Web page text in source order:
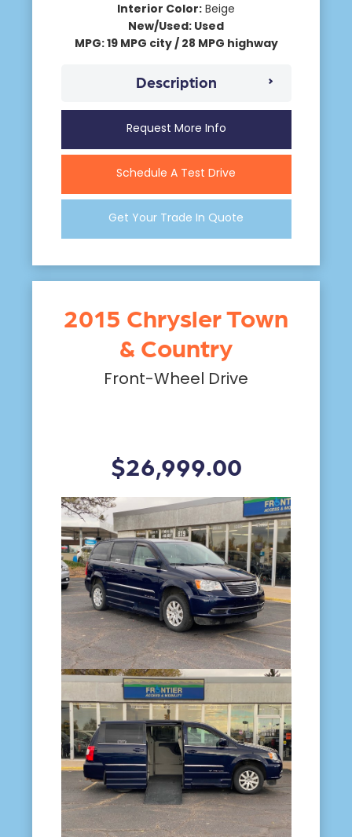
Interior Color: Beige
New/Used: Used
MPG: 19 MPG city / 28 MPG highway
Description
Request More Info
Schedule A Test Drive
Get Your Trade In Quote
2015 Chrysler Town
& Country
Front-Wheel Drive
$26,999.00